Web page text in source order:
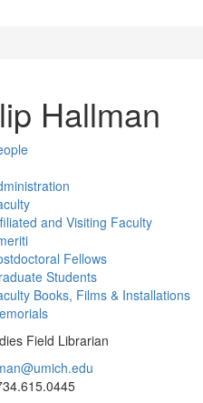
Hallman
and Visiting Faculty
Fellows
Students
Books, Films & Installations
Field Librarian